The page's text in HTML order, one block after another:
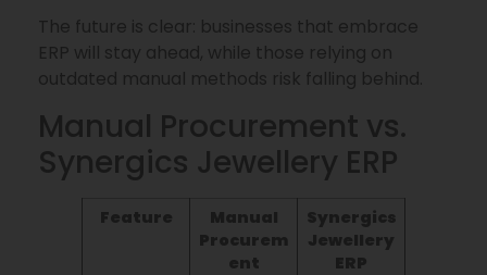
The future is clear: businesses that embrace
ERP will stay ahead, while those relying on
outdated manual methods risk falling behind.
Manual Procurement vs.
Synergics Jewellery ERP
Feature
Manual
Procurem
ent
Synergics
Jewellery
ERP